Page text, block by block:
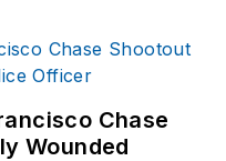
Chase
Wounded